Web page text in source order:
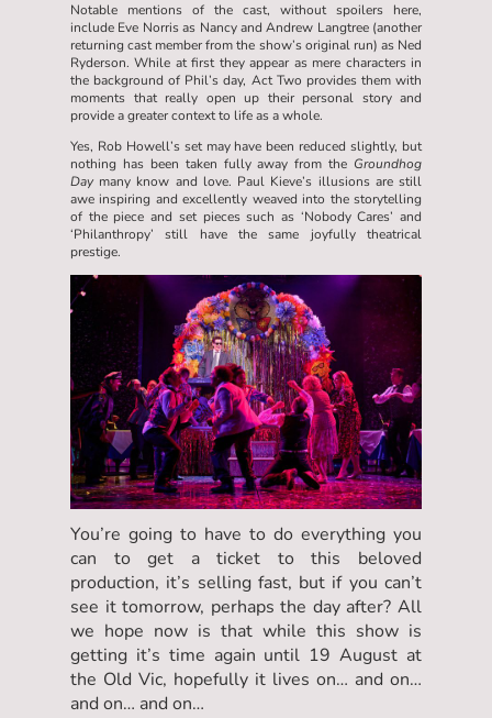
Notable mentions of the cast, without spoilers here,
include Eve Norris as Nancy and Andrew Langtree (another
returning cast member from the show’s original run) as Ned
Ryderson. While at first they appear as mere characters in
the background of Phil’s day, Act Two provides them with
moments that really open up their personal story and
provide a greater context to life as a whole.
Yes, Rob Howell’s set may have been reduced slightly, but
nothing has been taken fully away from the Groundhog
Daymany know and love. Paul Kieve’s illusions are still
awe inspiring and excellently weaved into the storytelling
of the piece and set pieces such as ‘Nobody Cares’ and
‘Philanthropy’ still have the same joyfully theatrical
prestige.
You’re going to have to do everything you
can to get a ticket to this beloved
production, it’s selling fast, but if you can’t
see it tomorrow, perhaps the day after? All
we hope now is that while this show is
getting it’s time again until 19 August at
the Old Vic, hopefully it lives on… and on…
and on… and on…